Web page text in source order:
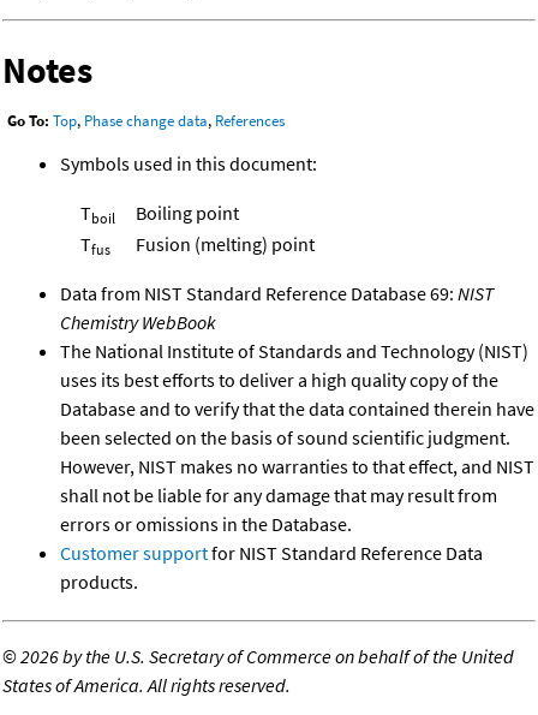
Notes
Go To: Top, Phase change data, References
Symbols used in this document:
Tboil
Boiling point
Tfus Fusion (melting) point
Data from NIST Standard Reference Database 69: NIST
Chemistry WebBook
The National Institute of Standards and Technology (NIST)
uses its best efforts to deliver a high quality copy of the
Database and to verify that the data contained therein have
been selected on the basis of sound scientific judgment.
However, NIST makes no warranties to that effect, and NIST
shall not be liable for any damage that may result from
errors or omissions in the Database.
Customer supportfor NIST Standard Reference Data
products.
©2026 by the U.S. Secretary of Commerce on behalf of the United
States of America. All rights reserved.